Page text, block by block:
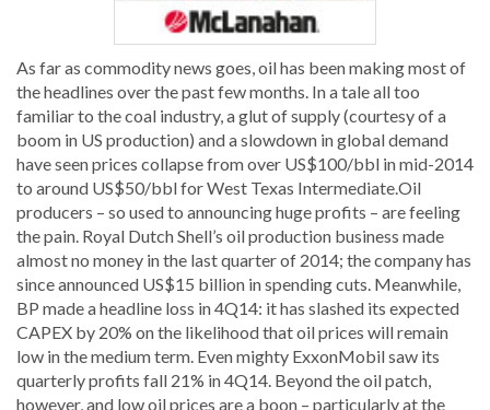
As far as commodity news goes, oil has been making most of
the headlines over the past few months. In a tale all too
familiar to the coal industry, a glut of supply (courtesy of a
boom in US production) and a slowdown in global demand
have seen prices collapse from over US$100/bbl in mid-2014
to around US$50/bbl for West Texas Intermediate.Oil
producers – so used to announcing huge profits – are feeling
the pain. Royal Dutch Shell’s oil production business made
almost no money in the last quarter of 2014; the company has
since announced US$15 billion in spending cuts. Meanwhile,
BP made a headline loss in 4Q14: it has slashed its expected
CAPEX by 20% on the likelihood that oil prices will remain
low in the medium term. Even mighty ExxonMobil saw its
quarterly profits fall 21% in 4Q14. Beyond the oil patch,
however, and low oil prices are a boon – particularly at the